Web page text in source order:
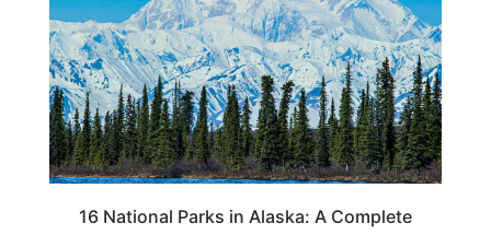
16 National Parks in Alaska: A Complete